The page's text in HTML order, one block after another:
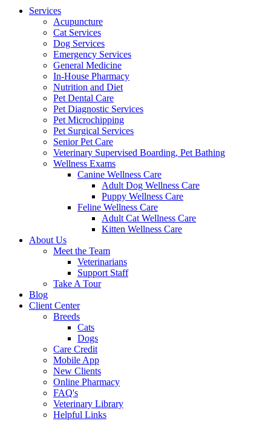
Services
Acupuncture
Cat Services
Dog Services
Emergency Services
General Medicine
In-House Pharmacy
Nutrition and Diet
Pet Dental Care
Pet Diagnostic Services
Pet Microchipping
Pet Surgical Services
Senior Pet Care
Veterinary Supervised Boarding, Pet Bathing
Wellness Exams
Canine Wellness Care
Adult Dog Wellness Care
Puppy Wellness Care
Feline Wellness Care
Adult Cat Wellness Care
Kitten Wellness Care
About Us
Meet the Team
Veterinarians
Support Staff
Take A Tour
Blog
Client Center
Breeds
Cats
Dogs
Care Credit
Mobile App
New Clients
Online Pharmacy
FAQ's
Veterinary Library
Helpful Links